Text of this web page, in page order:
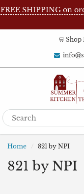
FREE SHIPPING on
🛒
Home 821 by NPI
821 by NPI